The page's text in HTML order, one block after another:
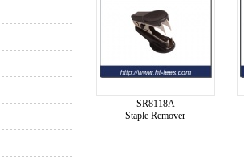
SR8118A
Staple Remover